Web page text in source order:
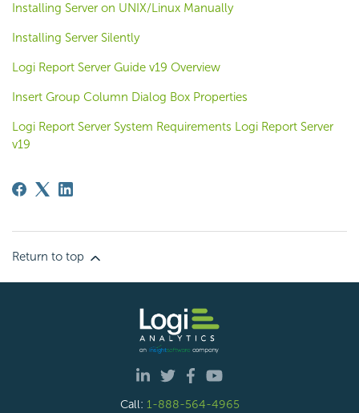
Installing Server on UNIX/Linux Manually
Installing Server Silently
Logi Report Server Guide v19 Overview
Insert Group Column Dialog Box Properties
Logi Report Server System Requirements Logi Report Server
v19
Return to top
Call: 1-888-564-4965